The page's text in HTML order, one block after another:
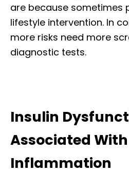
are because sometimes
lifestyle intervention. In
more risks need more
diagnostic tests.
Insulin
Associated With
Inflammation